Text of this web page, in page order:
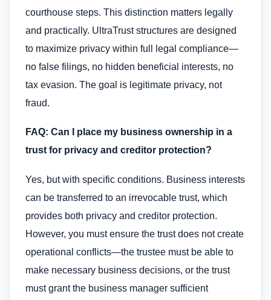
courthouse steps. This distinction matters legally
and practically. UltraTrust structures are designed
to maximize privacy within full legal compliance—
no false filings, no hidden beneficial interests, no
tax evasion. The goal is legitimate privacy, not
fraud.
FAQ: Can I place my business ownership in a
trust for privacy and creditor protection?
Yes, but with specific conditions. Business interests
can be transferred to an irrevocable trust, which
provides both privacy and creditor protection.
However, you must ensure the trust does not create
operational conflicts—the trustee must be able to
make necessary business decisions, or the trust
must grant the business manager sufficient